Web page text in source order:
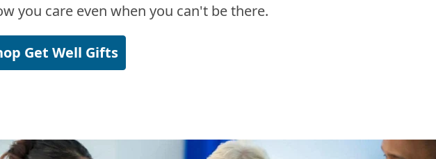
you care even when you can't be there.
Get Well Gifts